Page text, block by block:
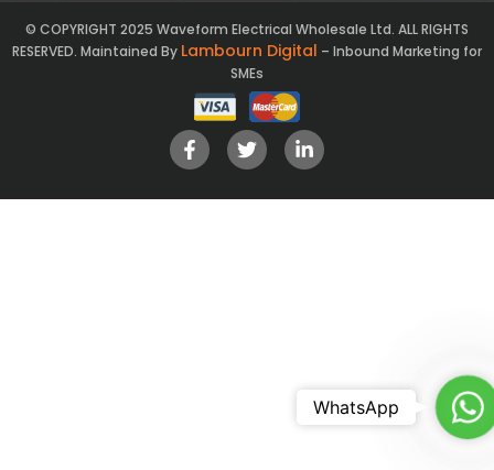
© COPYRIGHT 2025 Waveform Electrical Wholesale Ltd. ALL RIGHTS
RESERVED. Maintained By Lambourn Digital – Inbound Marketing for
SMEs
WhatsApp